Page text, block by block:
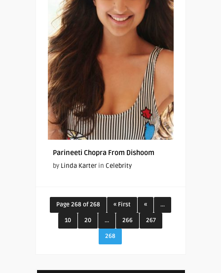
Parineeti Chopra From Dishoom
by Linda Karterin Celebrity
Page 268 of 268 « First « ...
10 20 ... 266 267
268